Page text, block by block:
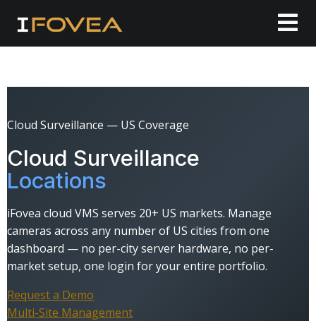
Cloud Surveillance — US Coverage
Cloud Surveillance
Locations
iFovea cloud VMS serves 20+ US markets. Manage
cameras across any number of US cities from one
dashboard — no per-city server hardware, no per-
market setup, one login for your entire portfolio.
Request a Demo
Multi-Site Management